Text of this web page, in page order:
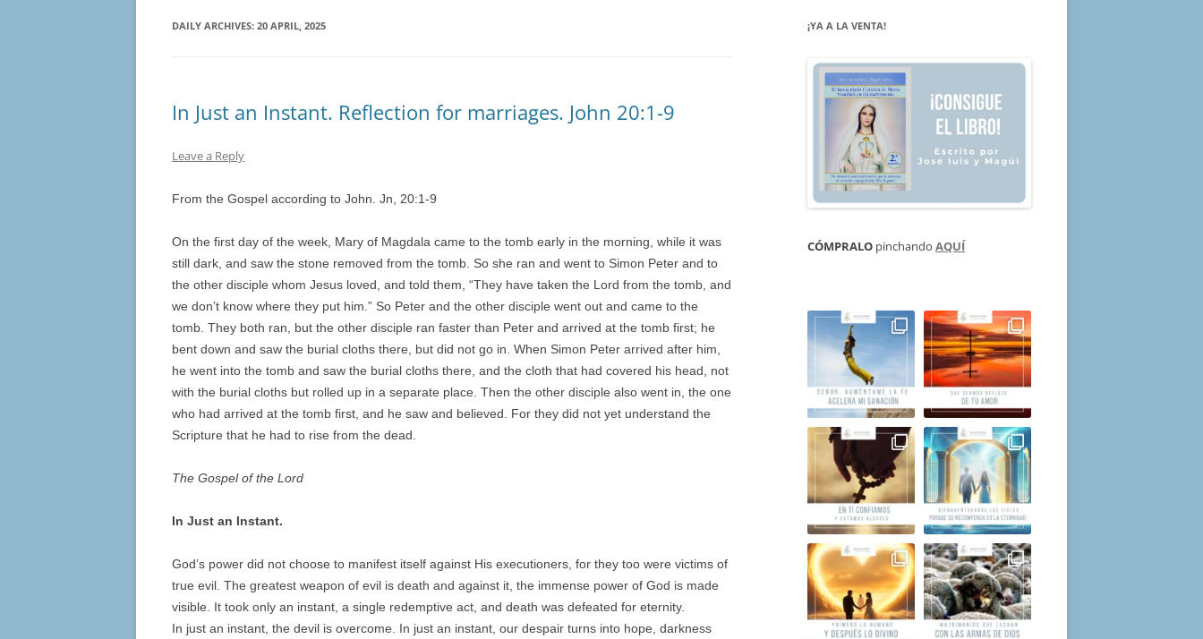
DAILY ARCHIVES: 20 APRIL, 2025
In Just an Instant. Reflection for marriages. John 20:1-9
Leave a Reply
From the Gospel according to John. Jn, 20:1-9
On the first day of the week, Mary of Magdala came to the tomb early in the morning, while it was
still dark, and saw the stone removed from the tomb. So she ran and went to Simon Peter and to
the other disciple whom Jesus loved, and told them, “They have taken the Lord from the tomb, and
we don’t know where they put him.” So Peter and the other disciple went out and came to the
tomb. They both ran, but the other disciple ran faster than Peter and arrived at the tomb first; he
bent down and saw the burial cloths there, but did not go in. When Simon Peter arrived after him,
he went into the tomb and saw the burial cloths there, and the cloth that had covered his head, not
with the burial cloths but rolled up in a separate place. Then the other disciple also went in, the one
who had arrived at the tomb first, and he saw and believed. For they did not yet understand the
Scripture that he had to rise from the dead.
The Gospel of the Lord
In Just an Instant.
God’s power did not choose to manifest itself against His executioners, for they too were victims of
true evil. The greatest weapon of evil is death and against it, the immense power of God is made
visible. It took only an instant, a single redemptive act, and death was defeated for eternity.
In just an instant, the devil is overcome. In just an instant, our despair turns into hope, darkness
¡YA A LA VENTA!
CÓMPRALO pinchando AQUÍ